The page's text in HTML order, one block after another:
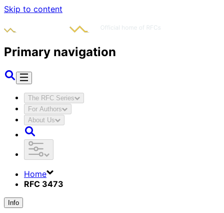
Skip to content
Primary navigation
The RFC Series
For Authors
About Us
Home
RFC 3473
Info